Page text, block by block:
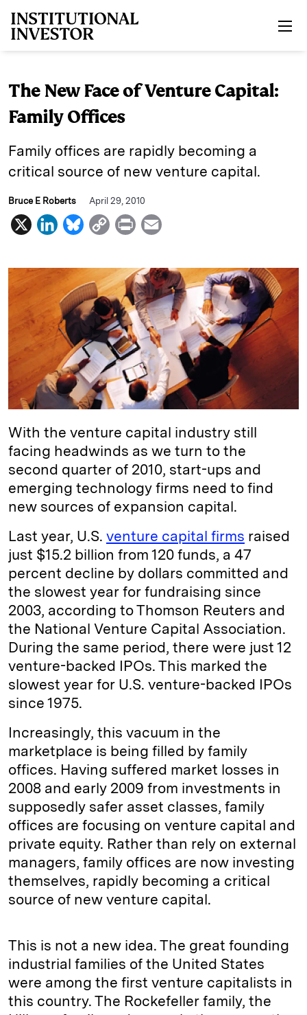
The New Face of Venture Capital:
Family Offices
Family offices are rapidly becoming a
critical source of new venture capital.
Bruce E Roberts April 29, 2010
X
L
n
e
d
n
B
u
e
s
y
C
p
y
L
i
n
k
P
i
n
t
a
i
l
With the venture capital industry still
facing headwinds as we turn to the
second quarter of 2010, start-ups and
emerging technology firms need to find
new sources of expansion capital.
Last year, U.S. venture capital firms raised
just $15.2 billion from 120 funds, a 47
percent decline by dollars committed and
the slowest year for fundraising since
2003, according to Thomson Reuters and
the National Venture Capital Association.
During the same period, there were just 12
venture-backed IPOs. This marked the
slowest year for U.S. venture-backed IPOs
since 1975.
Increasingly, this vacuum in the
marketplace is being filled by family
offices. Having suffered market losses in
2008 and early 2009 from investments in
supposedly safer asset classes, family
offices are focusing on venture capital and
private equity. Rather than rely on external
managers, family offices are now investing
themselves, rapidly becoming a critical
source of new venture capital.
This is not a new idea. The great founding
industrial families of the United States
were among the first venture capitalists in
this country. The Rockefeller family, the